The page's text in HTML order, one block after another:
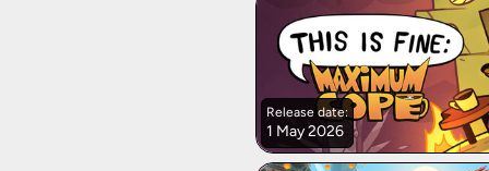
Release date:
1 May 2026